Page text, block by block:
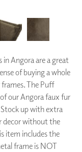
Angora are a great
of buying a whole
The Puff
our Angora faux fur
up with extra
decor without the
item includes the
frame is NOT